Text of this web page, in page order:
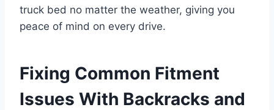
truck bed no matter the weather, giving you
peace of mind on every drive.
Fixing Common Fitment
Issues With Backracks and